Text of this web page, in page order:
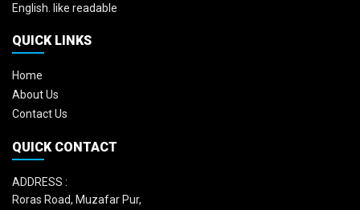
English. like readable
QUICK LINKS
Home
About Us
Contact Us
QUICK CONTACT
ADDRESS :
Roras Road, Muzafar Pur,